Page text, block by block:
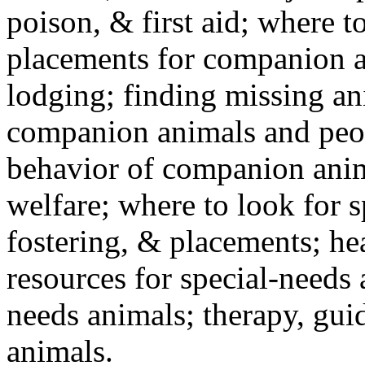
poison, & first aid; where
placements for
lodging; finding missing
companion animals and
behavior of companion
welfare; where to look for
fostering, & placements;
resources for special-
needs animals; therapy,
animals.